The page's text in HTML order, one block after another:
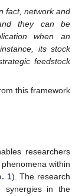
fact, network and
they can be
when an
its stock
feedstock
this framework
researchers
within
1). The research
synergies in the